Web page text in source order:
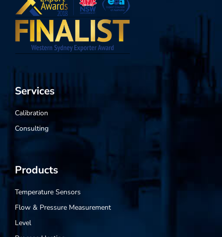
Services
Calibration
Consulting
Products
Temperature Sensors
Flow & Pressure Measurement
Level